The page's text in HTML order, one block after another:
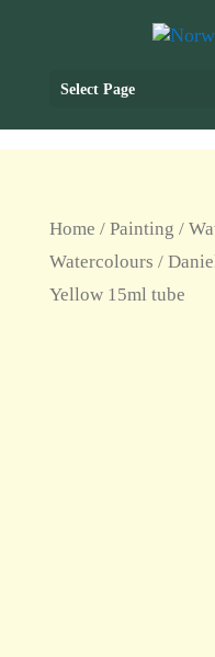
Select Page
Home / Painting /
Watercolours /
Yellow 15ml tube